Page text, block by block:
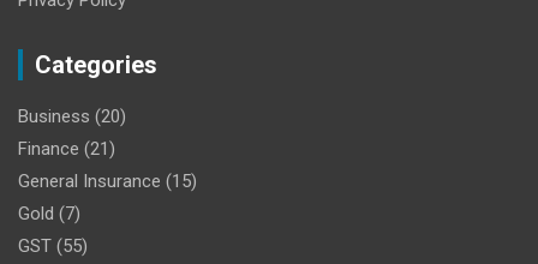
Categories
Business (20)
Finance (21)
General Insurance (15)
Gold (7)
GST (55)